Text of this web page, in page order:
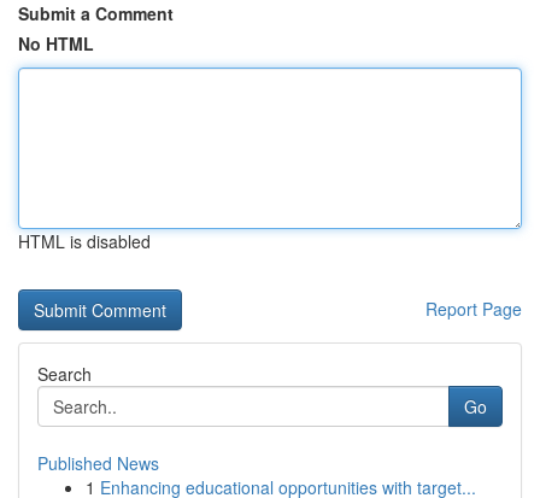
Submit a Comment
No HTML
HTML is disabled
Report Page
Search
Go
Published News
1 Enhancing educational opportunities with target...